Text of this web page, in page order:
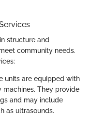
structure and
community needs.
units are equipped with
They provide
and may include
as ultrasounds.